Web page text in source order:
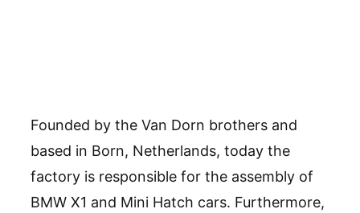
Founded by the Van Dorn brothers and
based in Born, Netherlands, today the
factory is responsible for the assembly of
BMW X1 and Mini Hatch cars. Furthermore,